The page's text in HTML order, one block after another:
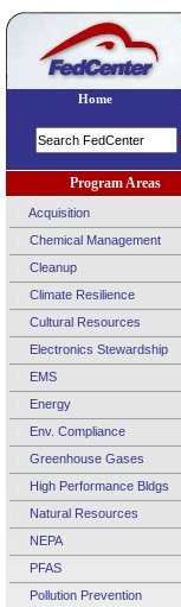
Program Areas
Acquisition
Chemical Management
Cleanup
Climate Resilience
Cultural Resources
Electronics Stewardship
EMS
Energy
Env. Compliance
Greenhouse Gases
High Performance Bldgs
Natural Resources
NEPA
PFAS
Pollution Prevention
Home